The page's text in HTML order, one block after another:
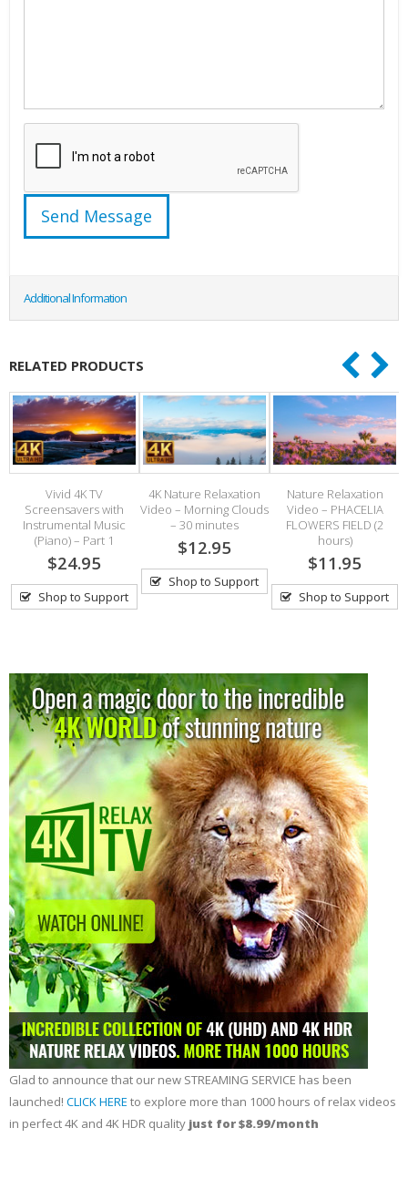
Additional Information
RELATED PRODUCTS
Vivid 4K TV
Screensavers with
Instrumental Music
(Piano) – Part 1
$24.95
Shop to Support
4K Nature Relaxation
Video – Morning Clouds
– 30 minutes
$12.95
Shop to Support
Nature Relaxation
Video – PHACELIA
FLOWERS FIELD (2
hours)
$11.95
Shop to Support
Glad to announce that our new STREAMING SERVICE has been
launched! CLICK HERE to explore more than 1000 hours of relax videos
in perfect 4K and 4K HDR quality just for $8.99/month